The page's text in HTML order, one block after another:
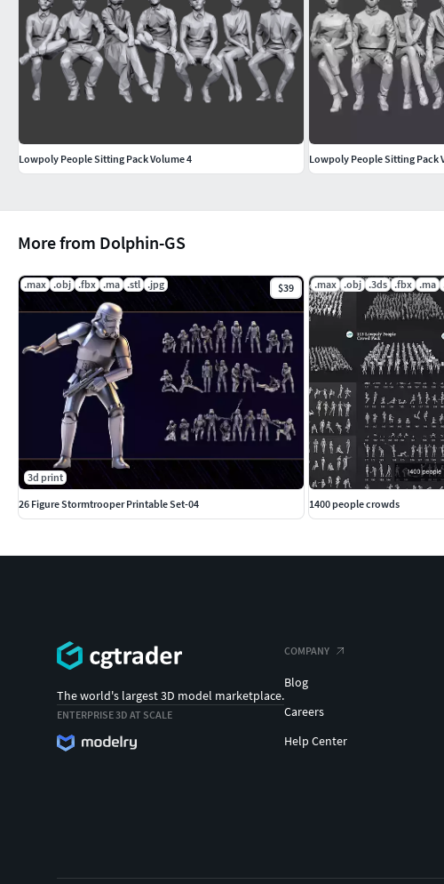
More from Dolphin-GS
.max .obj .fbx .ma .stl .jpg $39
3d print
26 Figure Stormtrooper Printable Set-04
.max .obj .3ds .fbx .ma
1400 people crowds
Lowpoly People Sitting Pack Volume 4 Lowpoly People Sitting Pack
The world's largest 3D model marketplace.
ENTERPRISE 3D AT SCALE
COMPANY
Blog
Careers
Help Center